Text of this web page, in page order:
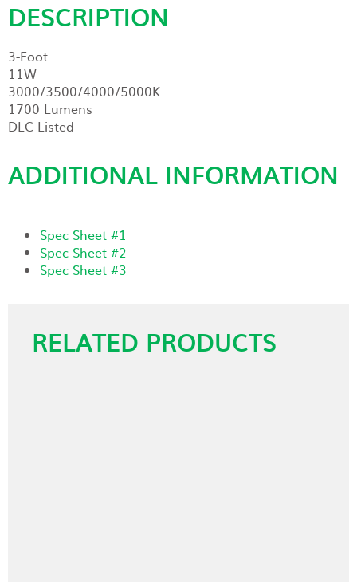
DESCRIPTION
3-Foot
11W
3000/3500/4000/5000K
1700 Lumens
DLC Listed
ADDITIONAL INFORMATION
Spec Sheet #1
Spec Sheet #2
Spec Sheet #3
RELATED PRODUCTS